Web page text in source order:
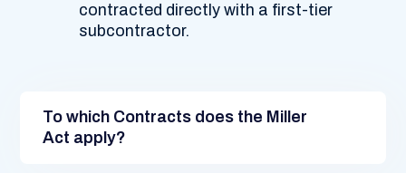
contracted directly with a first-tier
subcontractor.
To which Contracts does the Miller
Act apply?